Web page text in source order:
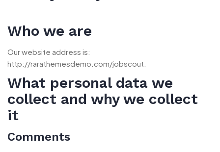
Who we are
Our website address is:
http://rarathemesdemo.com/jobscout.
What personal data we
collect and why we collect
it
Comments